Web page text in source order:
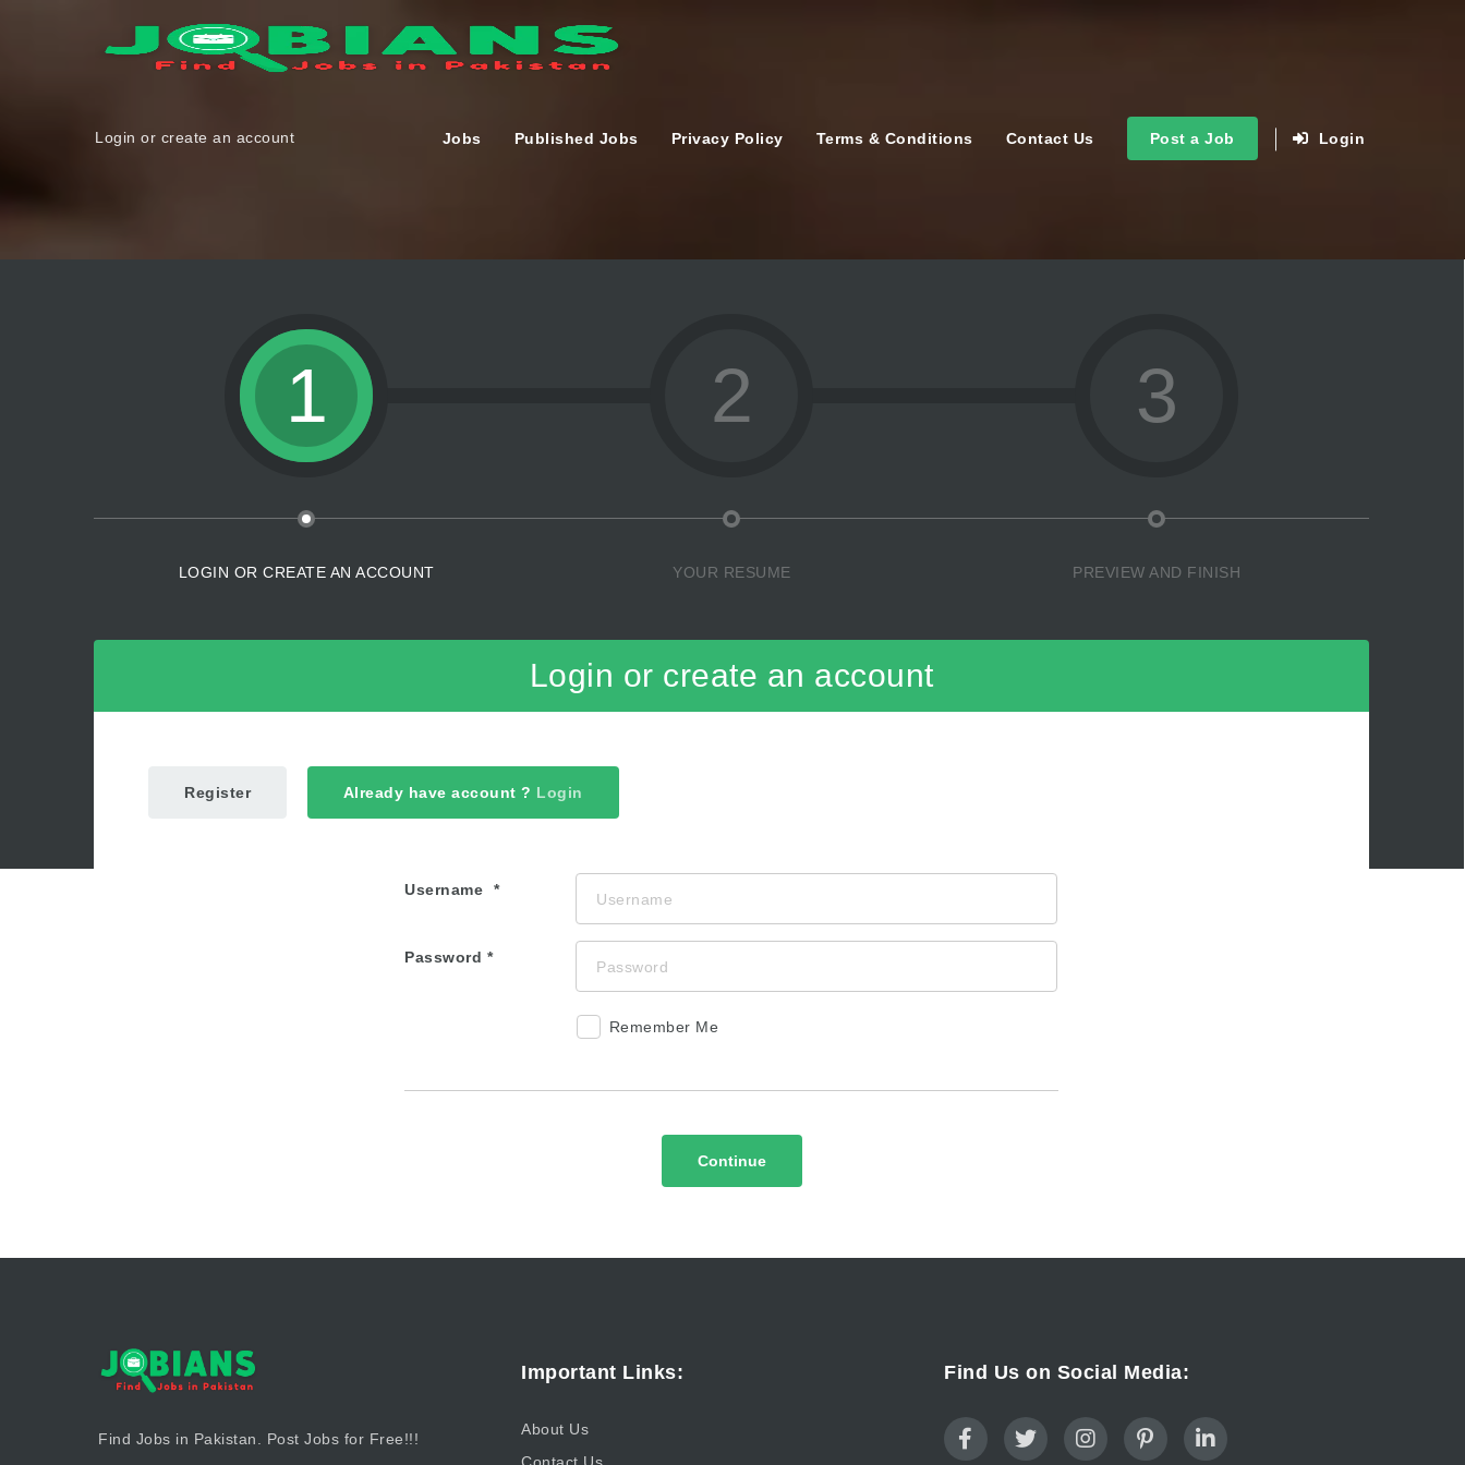
Jobs Published Jobs Privacy Policy Terms & Conditions Contact Us Post a Job Login
Login or create an account
1
LOGIN OR CREATE AN ACCOUNT
2
YOUR RESUME
3
PREVIEW AND FINISH
Login or create an account
Register Already have account ? Login
Username
Password
Remember Me
Continue
Find Jobs in Pakistan. Post Jobs for Free!!!
Important Links:
About Us
Contact Us
Find Us on Social Media: